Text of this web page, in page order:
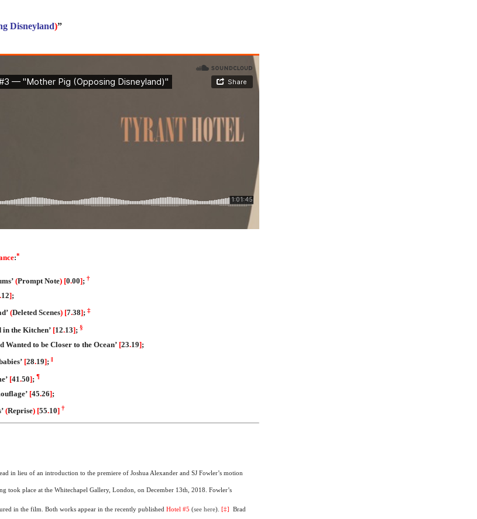
Disneyland)”
:*
(Prompt Note) [0.00]; †
.12];
(Deleted Scenes) [7.38]; ‡
in the Kitchen’ [12.13]; §
Wanted to be Closer to the Ocean’ [23.19];
[28.19]; ‖
[41.50]; ¶
[45.26];
(Reprise) [55.10] †
in lieu of an introduction to the premiere of Joshua Alexander and SJ Fowler’s motion
took place at the Whitechapel Gallery, London, on December 13th, 2018. Fowler’s
in the film. Both works appear in the recently published Hotel #5 (see here). [‡] Brad